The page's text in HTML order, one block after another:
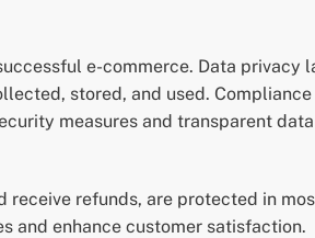
e-commerce. Data privacy
stored, and used.
measures and transparent
refunds, are protected in
and enhance customer satisfaction.